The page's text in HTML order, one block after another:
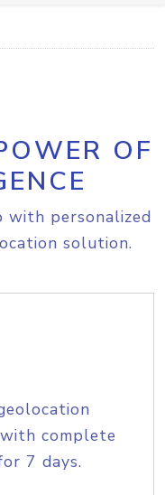
OF
with personalized
solution.
complete
7 days.